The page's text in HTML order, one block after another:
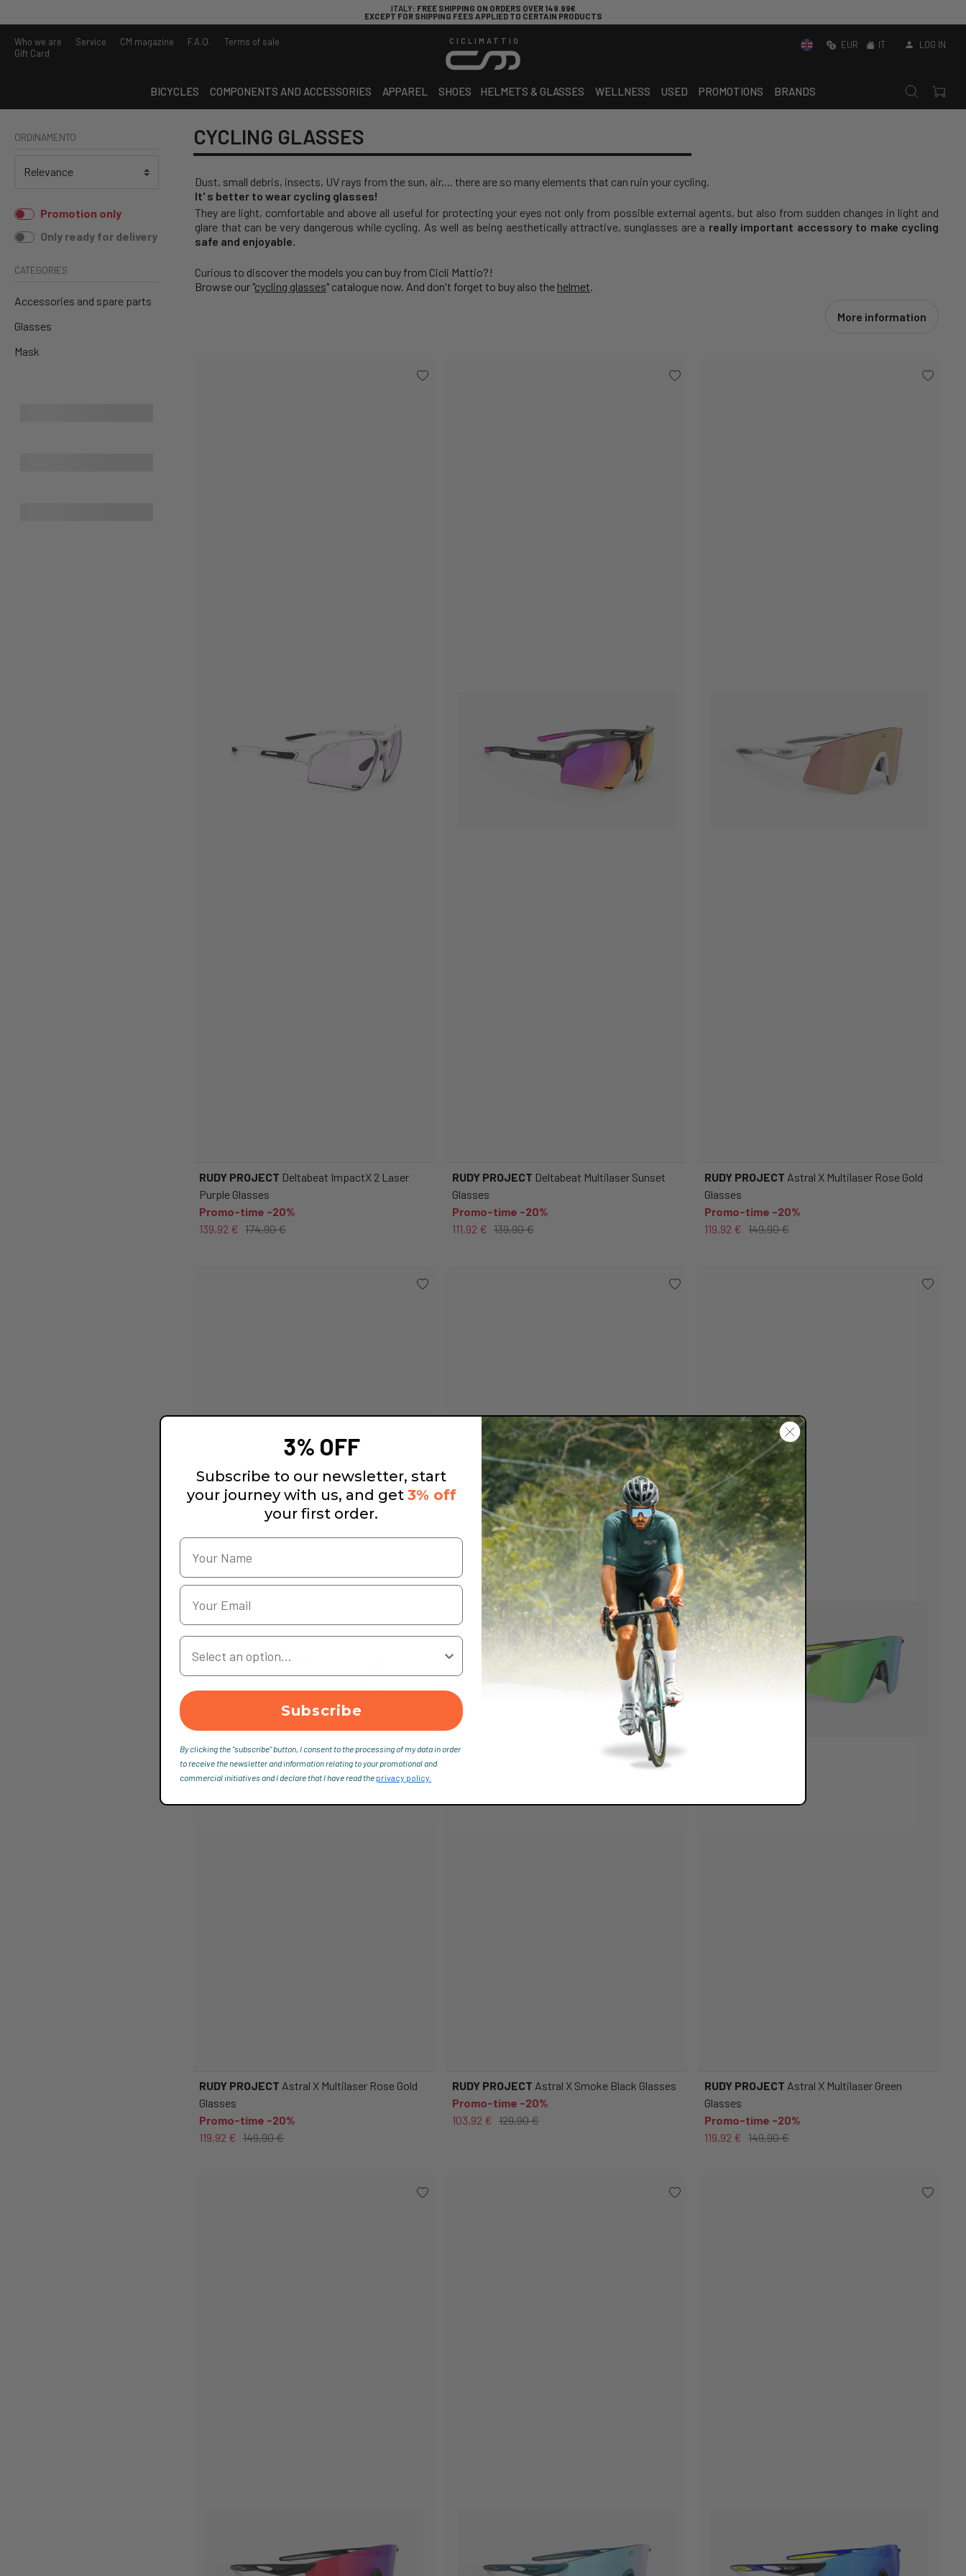
ITALY: FREE SHIPPING ON ORDERS OVER 149.99€
EXCEPT FOR SHIPPING FEES APPLIED TO CERTAIN PRODUCTS
Who we are Service CM magazine F.A.Q.
Terms of sale
Gift Card
CICLIMATTIO EUR IT LOG IN
BICYCLES COMPONENTS AND ACCESSORIES APPAREL SHOES HELMETS & GLASSES WELLNESS USED PROMOTIONS BRANDS
ORDINAMENTO
Promotion only
Only ready for delivery
CATEGORIES
Accessories and spare parts
Glasses
Mask
CYCLING GLASSES
Dust, small debris, insects, UV rays from the sun, air,... there are so many elements that can ruin your cycling.
It' s better to wear cycling glasses!
They are light, comfortable and above all useful for protecting your eyes not only from possible external agents, but also from sudden changes in light and
glare that can be very dangerous while cycling. As well as being aesthetically attractive, sunglasses are a really important accessory to make cycling
safe and enjoyable.
Curious to discover the models you can buy from Cicli Mattio?!
Browse our "cycling glasses" catalogue now. And don't forget to buy also the helmet.
More information
RUDY PROJECT Deltabeat ImpactX 2 Laser
Purple Glasses
Promo-time -20%
139,92 € 174,90 €
RUDY PROJECT Deltabeat Multilaser Sunset
Glasses
Promo-time -20%
111,92 € 139,90 €
RUDY PROJECT Astral X Multilaser Rose Gold
Glasses
Promo-time -20%
119,92 € 149,90 €
RUDY PROJECT Astral X Multilaser Rose Gold
Glasses
Promo-time -20%
119,92 € 149,90 €
RUDY PROJECT Astral X Smoke Black Glasses
Promo-time -20%
103,92 € 129,90 €
RUDY PROJECT Astral X Multilaser Green
Glasses
Promo-time -20%
119,92 € 149,90 €
3% OFF
Subscribe to our newsletter, start
your journey with us, and get 3% off
your first order.
Your Country
Subscribe
By clicking the "subscribe" button, I consent to the processing of my data in order
to receive the newsletter and information relating to your promotional and
commercial initiatives and I declare that I have read the privacy policy.